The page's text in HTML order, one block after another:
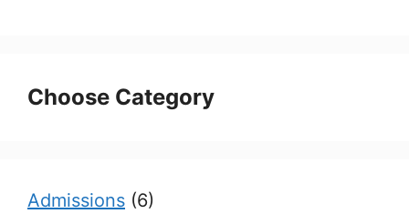
Choose Category
Admissions (6)